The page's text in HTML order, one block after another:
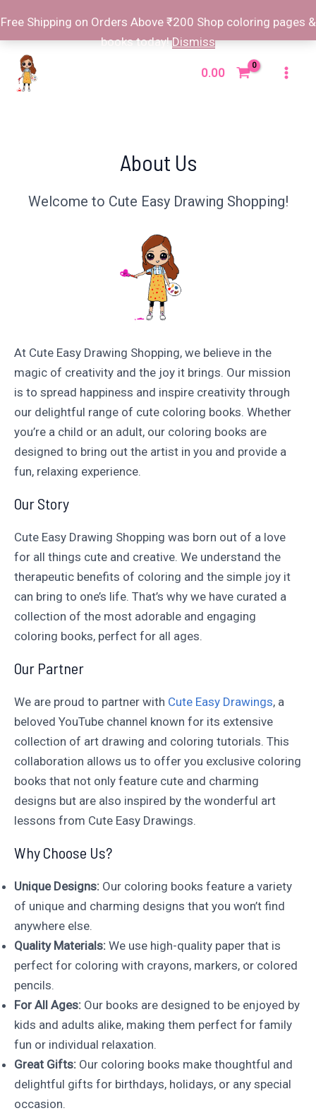
content
0.00
About Us
Welcome to Cute Easy Drawing Shopping!
At Cute Easy Drawing Shopping, we believe in the
magic of creativity and the joy it brings. Our mission
is to spread happiness and inspire creativity through
our delightful range of cute coloring books. Whether
you’re a child or an adult, our coloring books are
designed to bring out the artist in you and provide a
fun, relaxing experience.
Our Story
Cute Easy Drawing Shopping was born out of a love
for all things cute and creative. We understand the
therapeutic benefits of coloring and the simple joy it
can bring to one’s life. That’s why we have curated a
collection of the most adorable and engaging
coloring books, perfect for all ages.
Our Partner
We are proud to partner with Cute Easy Drawings, a
beloved YouTube channel known for its extensive
collection of art drawing and coloring tutorials. This
collaboration allows us to offer you exclusive coloring
books that not only feature cute and charming
designs but are also inspired by the wonderful art
lessons from Cute Easy Drawings.
Why Choose Us?
Unique Designs: Our coloring books feature a variety
of unique and charming designs that you won’t find
anywhere else.
Quality Materials: We use high-quality paper that is
perfect for coloring with crayons, markers, or colored
pencils.
For All Ages: Our books are designed to be enjoyed by
kids and adults alike, making them perfect for family
fun or individual relaxation.
Great Gifts: Our coloring books make thoughtful and
delightful gifts for birthdays, holidays, or any special
occasion.
Free Shipping on Orders Above ₹200 Shop coloring pages &
books today!Dismiss